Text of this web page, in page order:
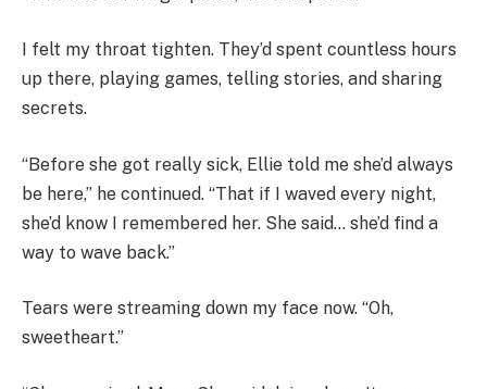
I felt my throat tighten. They’d spent countless hours
up there, playing games, telling stories, and sharing
secrets.
“Before she got really sick, Ellie told me she’d always
be here,” he continued. “That if I waved every night,
she’d know I remembered her. She said… she’d find a
way to wave back.”
Tears were streaming down my face now. “Oh,
sweetheart.”